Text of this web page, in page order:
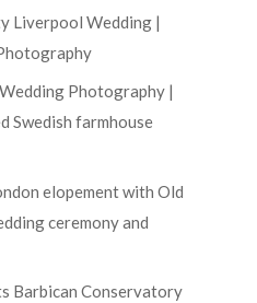
Liverpool Wedding |
Photography |
Swedish farmhouse
elopement with Old
ceremony and
Barbican Conservatory